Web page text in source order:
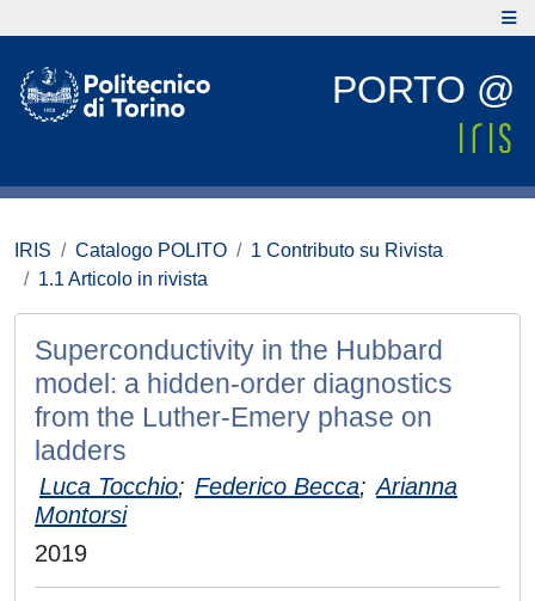
PORTO @
IRIS Catalogo POLITO
1 Contributo su Rivista
1.1 Articolo in rivista
Superconductivity in the Hubbard
model: a hidden-order diagnostics
from the Luther-Emery phase on
ladders
Luca Tocchio; Federico Becca; Arianna
Montorsi
2019